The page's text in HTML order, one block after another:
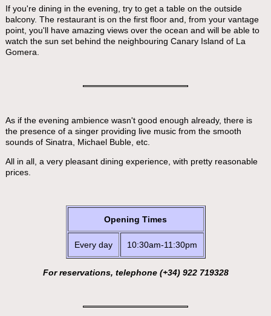
If you're dining in the evening, try to get a table on the outside
balcony. The restaurant is on the first floor and, from your vantage
point, you'll have amazing views over the ocean and will be able to
watch the sun set behind the neighbouring Canary Island of La
Gomera.
As if the evening ambience wasn't good enough already, there is
the presence of a singer providing live music from the smooth
sounds of Sinatra, Michael Buble, etc.
All in all, a very pleasant dining experience, with pretty reasonable
prices.
Opening Times
Every day 10:30am-11:30pm
For reservations, telephone (+34) 922 719328